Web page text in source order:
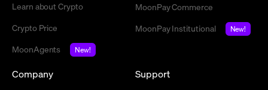
Learn about Crypto
Crypto Price
MoonAgents
New!
MoonPay Commerce
MoonPay Institutional
New!
Company Support